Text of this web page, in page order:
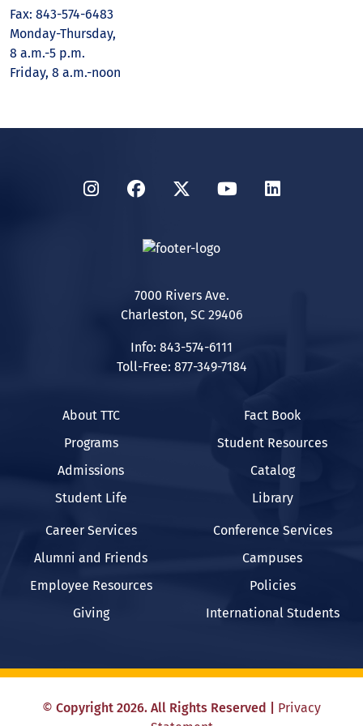
Fax: 843-574-6483
Monday-Thursday,
8 a.m.-5 p.m.
Friday, 8 a.m.-noon
InstagramFacebook
TwitterYouTubeLinkedIn
7000 Rivers Ave.
Charleston, SC 29406
Info: 843-574-6111
Toll-Free: 877-349-7184
About TTC
Programs
Admissions
Student Life
Fact Book
Student Resources
Catalog
Library
Career Services
Alumni and Friends
Employee Resources
Giving
Conference Services
Campuses
Policies
International Students
© Copyright 2026. All Rights Reserved
Privacy